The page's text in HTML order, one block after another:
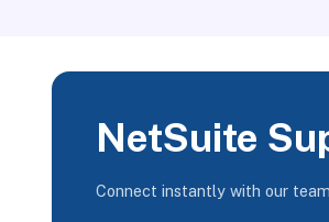
NetSuite
Connect instantly with our